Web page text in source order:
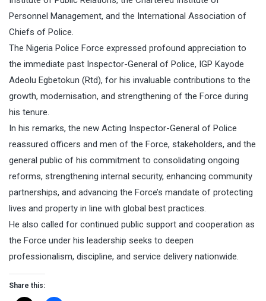
Personnel Management, and the International Association of
Chiefs of Police.
The Nigeria Police Force expressed profound appreciation to
the immediate past Inspector-General of Police, IGP Kayode
Adeolu Egbetokun (Rtd), for his invaluable contributions to the
growth, modernisation, and strengthening of the Force during
his tenure.
In his remarks, the new Acting Inspector-General of Police
reassured officers and men of the Force, stakeholders, and the
general public of his commitment to consolidating ongoing
reforms, strengthening internal security, enhancing community
partnerships, and advancing the Force’s mandate of protecting
lives and property in line with global best practices.
He also called for continued public support and cooperation as
the Force under his leadership seeks to deepen
professionalism, discipline, and service delivery nationwide.
Share this: